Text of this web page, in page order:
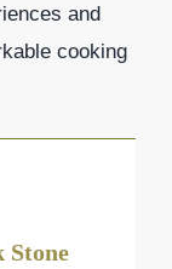
and
cooking
Stone